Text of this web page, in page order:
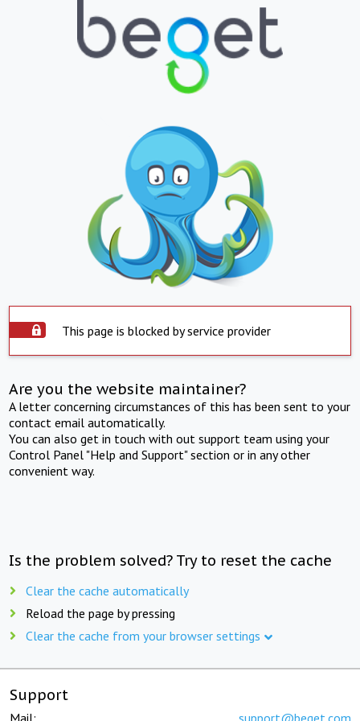
This page is blocked by service provider
Are you the website maintainer?
A letter concerning circumstances of this has been sent to your
contact email automatically.
You can also get in touch with out support team using your
Control Panel "Help and Support" section or in any other
convenient way.
Is the problem solved? Try to reset the cache
Clear the cache automatically
Reload the page by pressing
Clear the cache from your browser settings
Support
Mail: support@beget.com